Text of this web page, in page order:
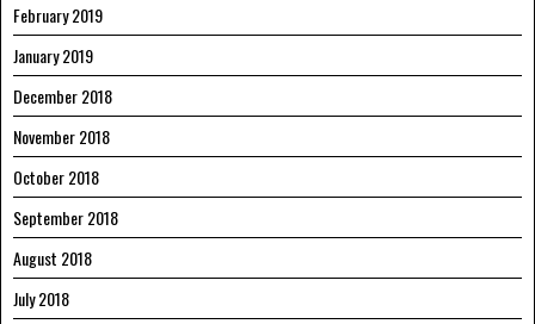
February 2019
January 2019
December 2018
November 2018
October 2018
September 2018
August 2018
July 2018